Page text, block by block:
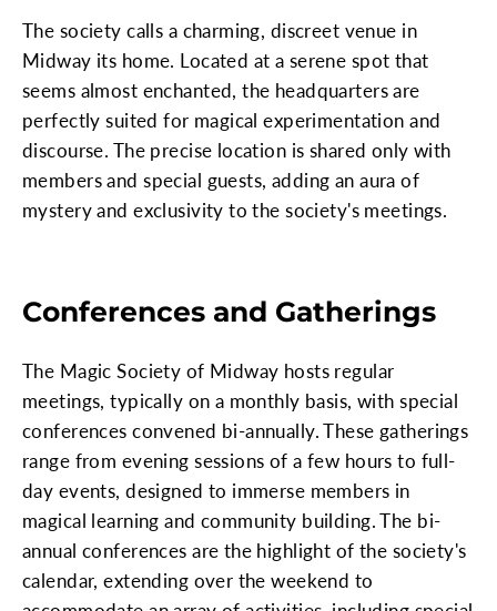
The society calls a charming, discreet venue in
Midway its home. Located at a serene spot that
seems almost enchanted, the headquarters are
perfectly suited for magical experimentation and
discourse. The precise location is shared only with
members and special guests, adding an aura of
mystery and exclusivity to the society's meetings.
Conferences and Gatherings
The Magic Society of Midway hosts regular
meetings, typically on a monthly basis, with special
conferences convened bi-annually. These gatherings
range from evening sessions of a few hours to full-
day events, designed to immerse members in
magical learning and community building. The bi-
annual conferences are the highlight of the society's
calendar, extending over the weekend to